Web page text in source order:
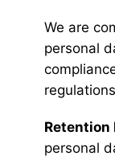
We are
personal
Retention
personal